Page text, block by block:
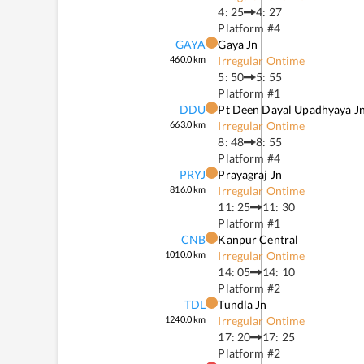
4: 25
4: 27
Platform #4
GAYA
460.0km
Gaya Jn
Irregular Ontime
5: 50
5: 55
Platform #1
DDU
663.0km
Pt Deen Dayal Upadhyaya
Irregular Ontime
8: 48
8: 55
Platform #4
PRYJ
816.0km
Prayagraj Jn
Irregular Ontime
11: 25
11: 30
Platform #1
CNB
1010.0km
Kanpur Central
Irregular Ontime
14: 05
14: 10
Platform #2
TDL
1240.0km
Tundla Jn
Irregular Ontime
17: 20
17: 25
Platform #2